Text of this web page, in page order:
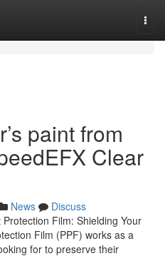
paint from
Clear
News
Discuss
Film: Shielding Your
Film (PPF) works as a
for to preserve their